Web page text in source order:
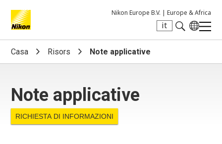
Nikon Europe B.V. | Europe & Africa
it
Search keyword(s)
Casa Risors Note applicative
Note applicative
RICHIESTA DI INFORMAZIONI